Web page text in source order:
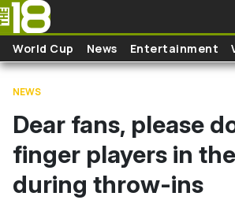
Skip to main content
World Cup News Entertainment
NEWS
Dear fans, please
finger players in
during throw-ins